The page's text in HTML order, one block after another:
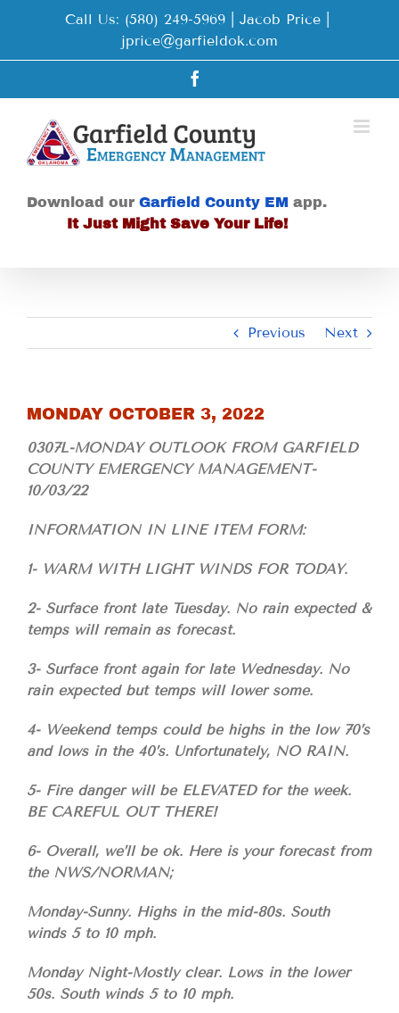
Call Us: (580) 249-5969 | Jacob Price
jprice@garfieldok.com
Download our Garfield County EM app.
It Just Might Save Your Life!
Previous Next
MONDAY OCTOBER 3, 2022
0307L-MONDAY OUTLOOK FROM GARFIELD
COUNTY EMERGENCY MANAGEMENT-
10/03/22
INFORMATION IN LINE ITEM FORM:
1- WARM WITH LIGHT WINDS FOR TODAY.
2- Surface front late Tuesday. No rain expected &
temps will remain as forecast.
3- Surface front again for late Wednesday. No
rain expected but temps will lower some.
4- Weekend temps could be highs in the low 70’s
and lows in the 40’s. Unfortunately, NO RAIN.
5- Fire danger will be ELEVATED for the week.
BE CAREFUL OUT THERE!
6- Overall, we’ll be ok. Here is your forecast from
the NWS/NORMAN;
Monday-Sunny. Highs in the mid-80s. South
winds 5 to 10 mph.
Monday Night-Mostly clear. Lows in the lower
50s. South winds 5 to 10 mph.